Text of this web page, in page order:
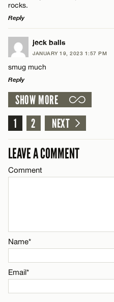
Name*
Email*
rocks.
Reply
LEAVE A REPLY
Comment
Name*
Email*
jeck balls
JANUARY 19, 2023 1:57 PM
smug much
Reply
LEAVE A REPLY
Comment
SHOW MORE
1
2 NEXT
LEAVE A COMMENT
Comment
Name*
Email*